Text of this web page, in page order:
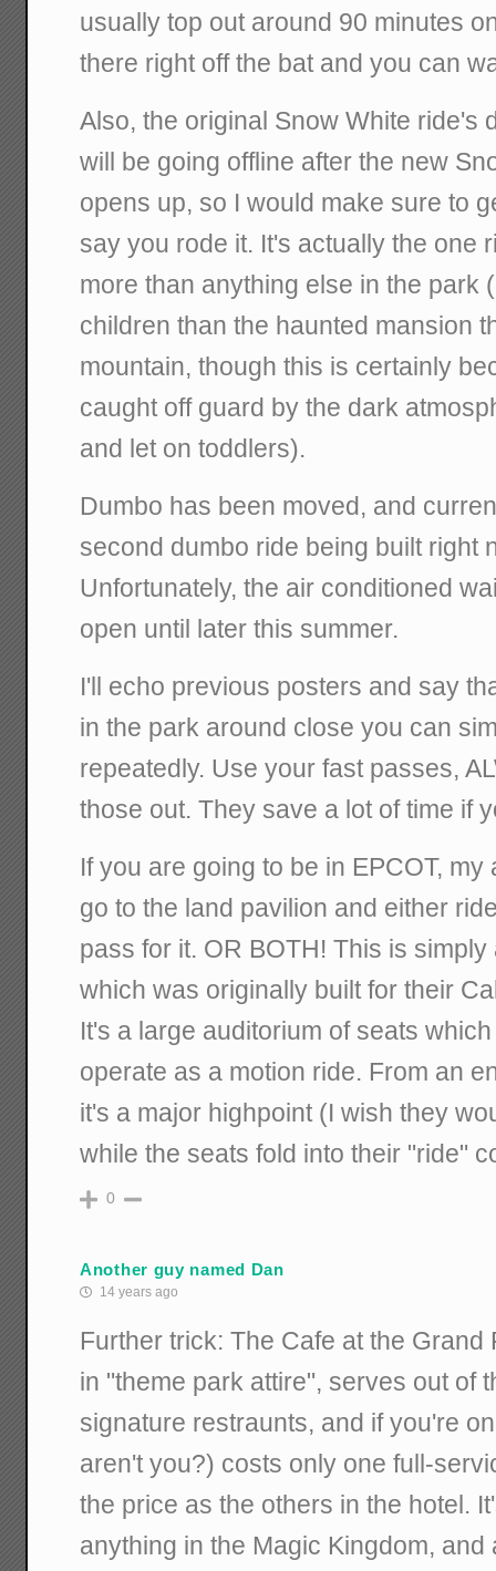
usually top out around 90 minutes
there right off the bat and you can
Also, the original Snow White ride's
will be going offline after the new
opens up, so I would make sure to
say you rode it. It's actually the one
more than anything else in the park
children than the haunted mansion
mountain, though this is certainly
caught off guard by the dark
and let on toddlers).
Dumbo has been moved, and
second dumbo ride being built right
Unfortunately, the air conditioned
open until later this summer.
I'll echo previous posters and say
in the park around close you can
repeatedly. Use your fast passes,
those out. They save a lot of time if
If you are going to be in EPCOT,
go to the land pavilion and either
pass for it. OR BOTH! This is
which was originally built for their
It's a large auditorium of seats
operate as a motion ride. From an
it's a major highpoint (I wish they
while the seats fold into their "ride"
0
Another guy named Dan
14 years ago
Further trick: The Cafe at the
in "theme park attire", serves out of
signature restraunts, and if you're
aren't you?) costs only one full-
the price as the others in the hotel.
anything in the Magic Kingdom,